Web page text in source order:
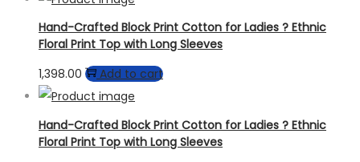
Hand-Crafted Block Print Cotton for Ladies ? Ethnic
Floral Print Top with Long Sleeves
1,398.00
Add to cart
Hand-Crafted Block Print Cotton for Ladies ? Ethnic
Floral Print Top with Long Sleeves